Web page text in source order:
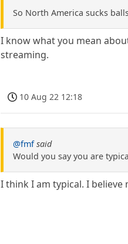
So North America sucks
I know what you mean
streaming.
10 Aug 22 12:18
@fmf said
Would you say you are
I think I am typical. I